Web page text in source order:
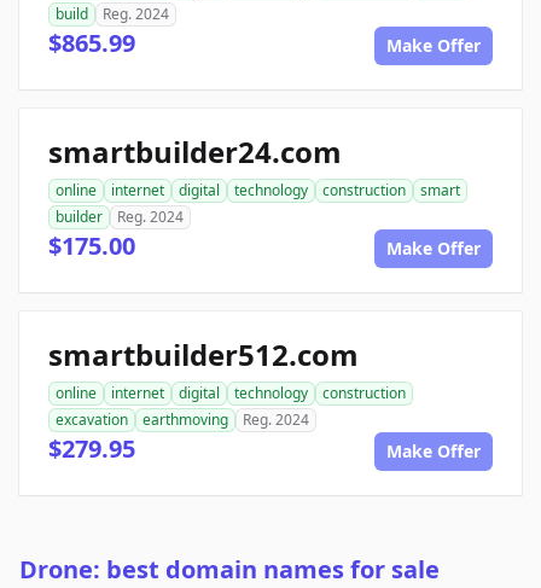
build
Reg. 2024
$865.99 Make Offer
smartbuilder24.com
online internet digital technology construction
smart
builder
Reg. 2024
$175.00 Make Offer
smartbuilder512.com
online internet digital technology
construction
excavation
earthmoving Reg. 2024
$279.95 Make Offer
Drone: best domain names for sale